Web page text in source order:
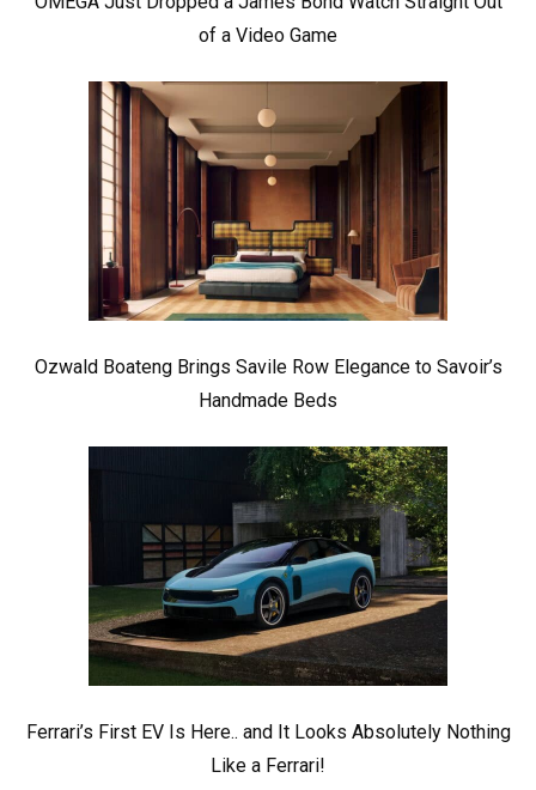
of a Video Game
Ozwald Boateng Brings Savile Row Elegance to Savoir’s
Handmade Beds
Ferrari’s First EV Is Here.. and It Looks Absolutely Nothing
Like a Ferrari!